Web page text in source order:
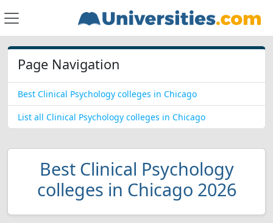
Page Navigation
Best Clinical Psychology colleges in Chicago
List all Clinical Psychology colleges in Chicago
Best Clinical Psychology
colleges in Chicago 2026